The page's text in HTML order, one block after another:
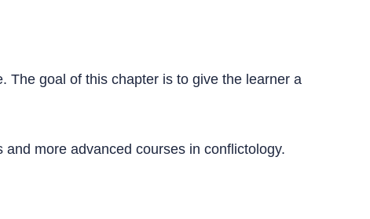
The goal of this chapter is to give the learner a
more advanced courses in conflictology.